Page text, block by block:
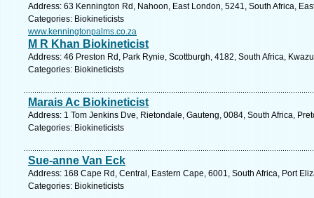
Address: 63 Kennington Rd, Nahoon, East London, 5241, South Africa,
Categories: Biokineticists
www.kenningtonpalms.co.za
M R Khan Biokineticist
Address: 46 Preston Rd, Park Rynie, Scottburgh, 4182, South Africa,
Categories: Biokineticists
Marais Ac Biokineticist
Address: 1 Tom Jenkins Dve, Rietondale, Gauteng, 0084, South Africa,
Categories: Biokineticists
Sue-anne Van Eck
Address: 168 Cape Rd, Central, Eastern Cape, 6001, South Africa, Port
Categories: Biokineticists